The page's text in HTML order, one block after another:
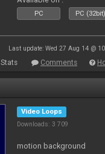
PC PC (32bit)
Last update: Wed 27 Aug 14 @
Stats Comments
Video Loops
Downloads: 3 709
motion background